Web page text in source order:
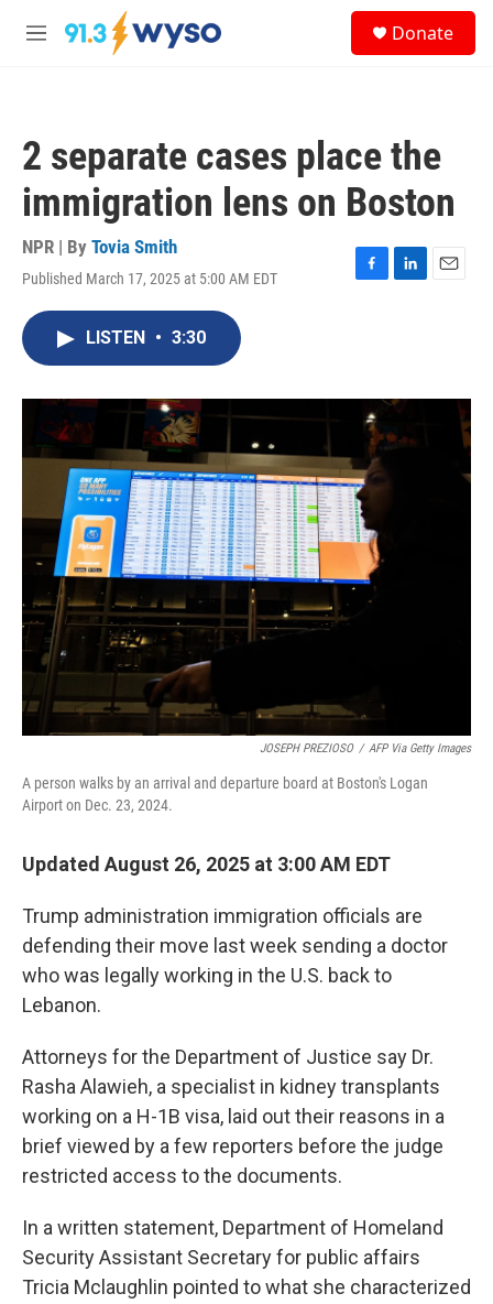
Skip to main content
M
Donate
2 separate cases place the
immigration lens on Boston
NPR | By Tovia Smith
Published March 17, 2025 at 5:00 AM EDT
F
o
L
I
E
LISTEN • 3:30
JOSEPH PREZIOSO / AFP Via Getty Images
A person walks by an arrival and departure board at Boston's Logan
Airport on Dec. 23, 2024.
Updated August 26, 2025 at 3:00 AM EDT
Trump administration immigration officials are
defending their move last week sending a doctor
who was legally working in the U.S. back to
Lebanon.
Attorneys for the Department of Justice say Dr.
Rasha Alawieh, a specialist in kidney transplants
working on a H-1B visa, laid out their reasons in a
brief viewed by a few reporters before the judge
restricted access to the documents.
In a written statement, Department of Homeland
Security Assistant Secretary for public affairs
Tricia Mclaughlin pointed to what she characterized